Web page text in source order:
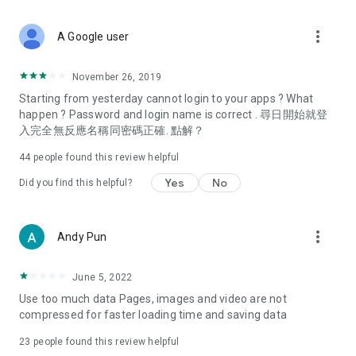
Deals & Discounts – Gathering the latest discount codes and
spring/summer promotions, hotel buffet and all-you-can-eat
deals, clearance sales, and online shopping discounts.
Food – Introducing affordable options such as buffets, all-
vegetarian options, along with recommendations for must-
try restaurants in Hong Kong and overseas, and a series of
Women's Section – Beauty editors unbox and test the latest
cosmetics and skincare products, share skincare and makeup
(Hong Kong dramas, Japanese dramas, Korean dramas,
American dramas, new Netflix series), movies, and other
trending topics in the city.
A Google user more_vert
November 26, 2019
Starting from yesterday cannot login to your apps ? What
happen ? Password and login name is correct . 尋日開始就登
入完全無反應名稱同密碼正確. 點解？
44 people found this review helpful
Did you find this helpful? Yes No
Andy Pun more_vert
June 5, 2022
Use too much data Pages, images and video are not
compressed for faster loading time and saving data
23 people found this review helpful